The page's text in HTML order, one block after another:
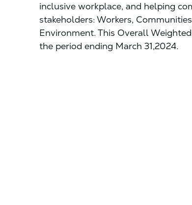
inclusive workplace, and helping
stakeholders: Workers,
Environment. This Overall
the period ending March 31,2024.